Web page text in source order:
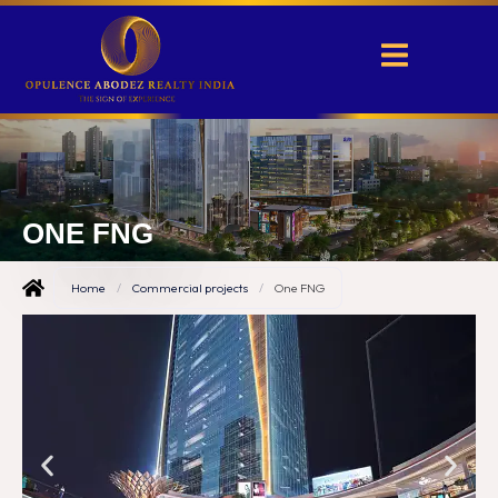
ONE FNG
Home / Commercial projects / One FNG